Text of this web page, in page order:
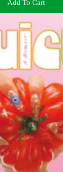
Add To Cart